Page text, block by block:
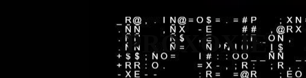
PROXOXIE